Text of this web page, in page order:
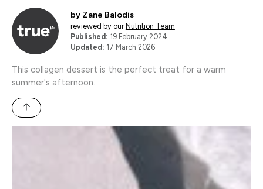
by Zane Balodis
reviewed by our Nutrition Team
Published: 19 February 2024
Updated: 17 March 2026
This collagen dessert is the perfect treat for a warm
summer's afternoon.